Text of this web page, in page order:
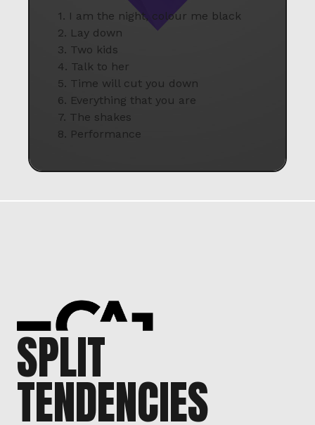
1. I am the night, colour me black
2. Lay down
3. Two kids
4. Talk to her
5. Time will cut you down
6. Everything that you are
7. The shakes
8. Performance
SPLIT
TENDENCIES